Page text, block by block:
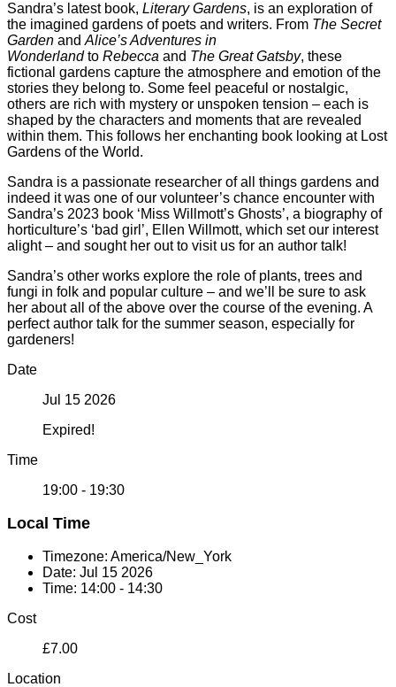
Sandra’s latest book, Literary Gardens, is an exploration of
the imagined gardens of poets and writers. From The Secret
Garden and Alice’s Adventures in
Wonderlandto Rebecca and The Great Gatsby, these
fictional gardens capture the atmosphere and emotion of the
stories they belong to. Some feel peaceful or nostalgic,
others are rich with mystery or unspoken tension – each is
shaped by the characters and moments that are revealed
within them. This follows her enchanting book looking at Lost
Gardens of the World.
Sandra is a passionate researcher of all things gardens and
indeed it was one of our volunteer’s chance encounter with
Sandra’s 2023 book ‘Miss Willmott’s Ghosts’, a biography of
horticulture’s ‘bad girl’, Ellen Willmott, which set our interest
alight – and sought her out to visit us for an author talk!
Sandra’s other works explore the role of plants, trees and
fungi in folk and popular culture – and we’ll be sure to ask
her about all of the above over the course of the evening. A
perfect author talk for the summer season, especially for
gardeners!
Date
Jul 15 2026
Expired!
Time
19:00 - 19:30
Local Time
Timezone: America/New_York
Date: Jul 15 2026
Time: 14:00 - 14:30
Cost
£7.00
Location